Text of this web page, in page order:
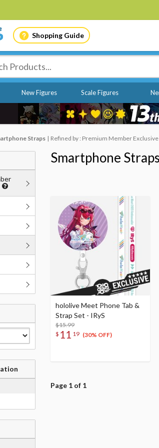
Shopping Guide
New Figures Scale Figures
Straps Refined by : Premium Member Exclusive
Smartphone Straps
hololive Meet Phone Tab &
Strap Set - IRyS
$15.99
$ 11 19 (30% OFF)
Page 1 of 1